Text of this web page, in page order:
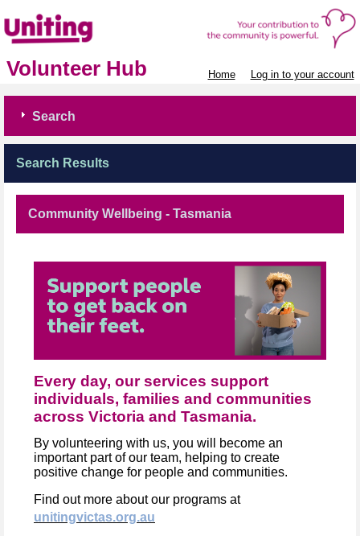
Volunteer Hub Home Log in to your account
Search
Search Results
Community Wellbeing - Tasmania
Every day, our services support
individuals, families and communities
across Victoria and Tasmania.
By volunteering with us, you will become an
important part of our team, helping to create
positive change for people and communities.
Find out more about our programs at
unitingvictas.org.au